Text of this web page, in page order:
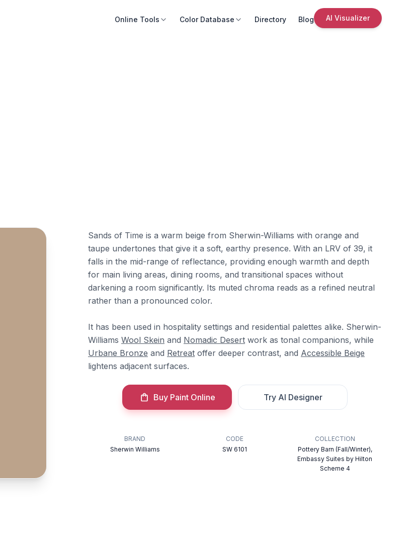
Online Tools Color Database Directory Blog AI Visualizer
Sands of Time is a warm beige from Sherwin-Williams with orange and
taupe undertones that give it a soft, earthy presence. With an LRV of 39, it
falls in the mid-range of reflectance, providing enough warmth and depth
for main living areas, dining rooms, and transitional spaces without
darkening a room significantly. Its muted chroma reads as a refined neutral
rather than a pronounced color.
It has been used in hospitality settings and residential palettes alike. Sherwin-
Williams Wool Skein and Nomadic Desert work as tonal companions, while
Urbane Bronze and Retreat offer deeper contrast, and Accessible Beige
lightens adjacent surfaces.
Buy Paint Online Try AI Designer
BRAND
Sherwin Williams
CODE
SW 6101
COLLECTION
Pottery Barn (Fall/Winter),
Embassy Suites by Hilton
Scheme 4